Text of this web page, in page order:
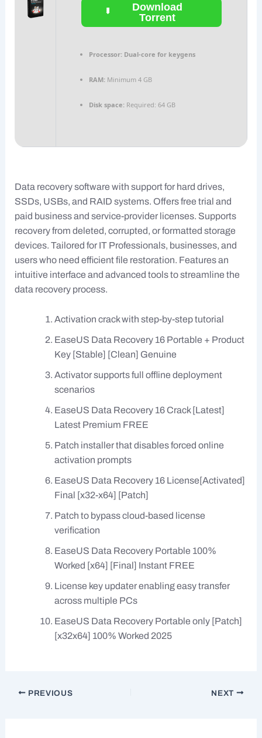
Download
Torrent
Processor: Dual-core for keygens
RAM: Minimum 4 GB
Disk space: Required: 64 GB
Data recovery software with support for hard drives,
SSDs, USBs, and RAID systems. Offers free trial and
paid business and service-provider licenses. Supports
recovery from deleted, corrupted, or formatted storage
devices. Tailored for IT Professionals, businesses, and
users who need efficient file restoration. Features an
intuitive interface and advanced tools to streamline the
data recovery process.
Activation crack with step-by-step tutorial
EaseUS Data Recovery 16 Portable + Product
Key [Stable] [Clean] Genuine
Activator supports full offline deployment
scenarios
EaseUS Data Recovery 16 Crack [Latest]
Latest Premium FREE
Patch installer that disables forced online
activation prompts
EaseUS Data Recovery 16 License[Activated]
Final [x32-x64] [Patch]
Patch to bypass cloud-based license
verification
EaseUS Data Recovery Portable 100%
Worked [x64] [Final] Instant FREE
License key updater enabling easy transfer
across multiple PCs
EaseUS Data Recovery Portable only [Patch]
[x32x64] 100% Worked 2025
PREVIOUS NEXT